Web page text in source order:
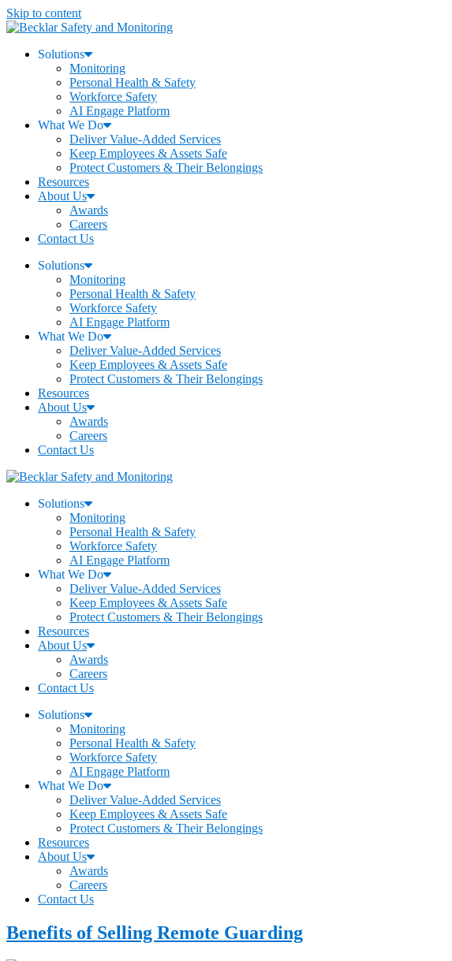
Skip to content
Solutions
Monitoring
Personal Health & Safety
Workforce Safety
AI Engage Platform
What We Do
Deliver Value-Added Services
Keep Employees & Assets Safe
Protect Customers & Their Belongings
Resources
About Us
Awards
Careers
Contact Us
Solutions
Monitoring
Personal Health & Safety
Workforce Safety
AI Engage Platform
What We Do
Deliver Value-Added Services
Keep Employees & Assets Safe
Protect Customers & Their Belongings
Resources
About Us
Awards
Careers
Contact Us
Solutions
Monitoring
Personal Health & Safety
Workforce Safety
AI Engage Platform
What We Do
Deliver Value-Added Services
Keep Employees & Assets Safe
Protect Customers & Their Belongings
Resources
About Us
Awards
Careers
Contact Us
Solutions
Monitoring
Personal Health & Safety
Workforce Safety
AI Engage Platform
What We Do
Deliver Value-Added Services
Keep Employees & Assets Safe
Protect Customers & Their Belongings
Resources
About Us
Awards
Careers
Contact Us
Benefits of Selling Remote Guarding